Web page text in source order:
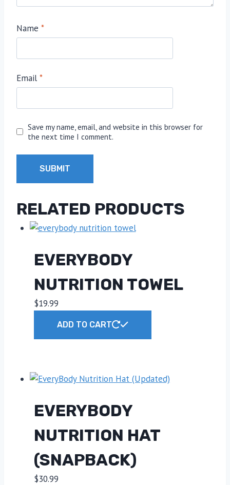
Name *
Email *
Save my name, email, and website in this browser for
the next time I comment.
RELATED PRODUCTS
EVERYBODY
NUTRITION TOWEL
$19.99
ADD TO CART
EVERYBODY
NUTRITION HAT
(SNAPBACK)
$30.99